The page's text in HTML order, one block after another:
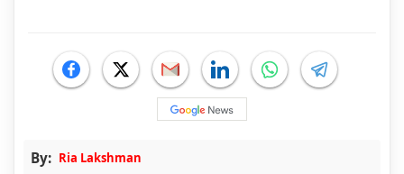
By: Ria Lakshman